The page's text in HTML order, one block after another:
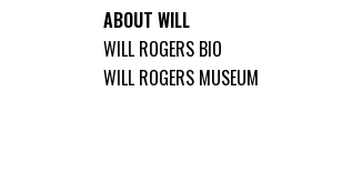
ABOUT WILL
WILL ROGERS BIO
WILL ROGERS MUSEUM